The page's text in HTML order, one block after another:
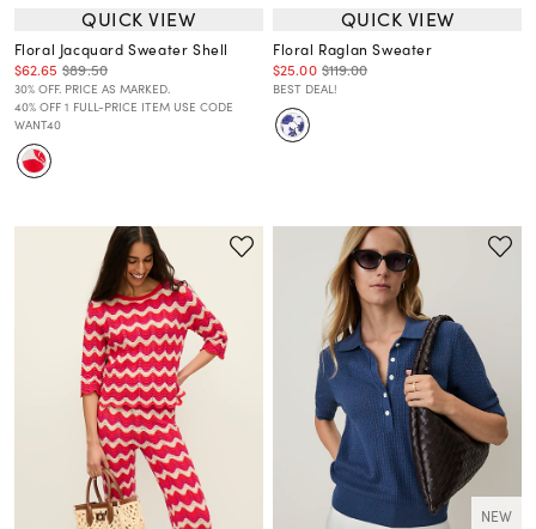
QUICK VIEW
Floral Jacquard Sweater Shell
$62.65 $89.50
30% OFF. PRICE AS MARKED.
40% OFF 1 FULL-PRICE ITEM USE CODE
WANT40
QUICK VIEW
Floral Raglan Sweater
$25.00 $119.00
BEST DEAL!
NEW